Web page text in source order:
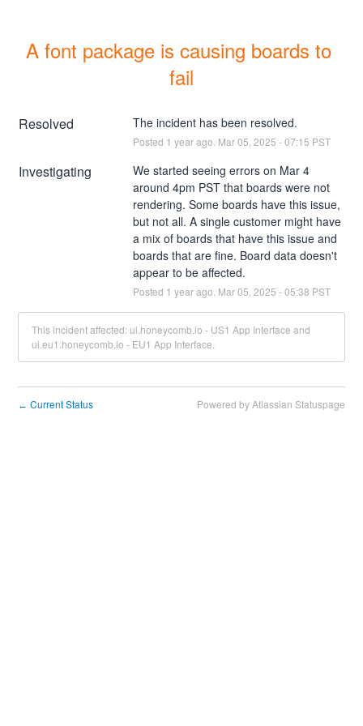
A font package is causing boards to
fail
Resolved The incident has been resolved.
Posted 1 year ago. Mar05 2025 -07:15 PST
Investigating
We started seeing errors on Mar 4
around 4pm PST that boards were not
rendering. Some boards have this issue,
but not all. A single customer might have
a mix of boards that have this issue and
boards that are fine. Board data doesn't
appear to be affected.
Posted 1 year ago. Mar05 2025 -05:38 PST
This incident affected: ui.honeycomb.io - US1 App Interface and
ui.eu1.honeycomb.io - EU1 App Interface.
← Current Status Powered by Atlassian Statuspage